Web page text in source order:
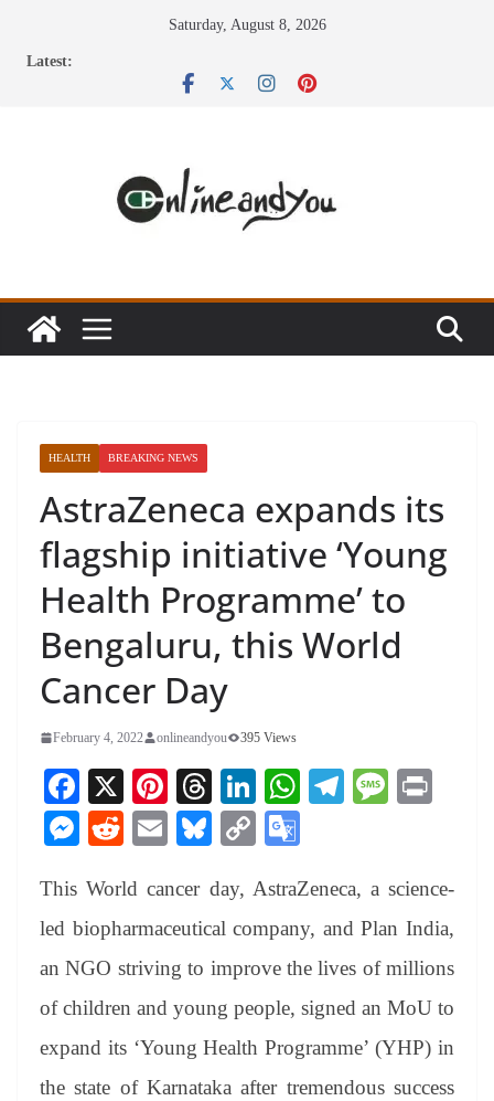
Saturday, August 8, 2026
Latest:
HEALTH BREAKING NEWS
AstraZeneca expands its
flagship initiative ‘Young
Health Programme’ to
Bengaluru, this World
Cancer Day
February 4, 2022 onlineandyou 395 Views
Fa
ce
bo
ok
X
Pi
nt
er
es
t
T
hr
ea
ds
Li
nk
ed
In
W
A
pp
Te
a
m
M
ge
M
se
ng
er
R
di
t
E
ail
Bl
sk
y
C
y
Li
nk
gl
e
Tr
an
sl
at
This World cancer day, AstraZeneca, a science-
led biopharmaceutical company, and Plan India,
an NGO striving to improve the lives of millions
of children and young people, signed an MoU to
expand its ‘Young Health Programme’ (YHP) in
the state of Karnataka after tremendous success